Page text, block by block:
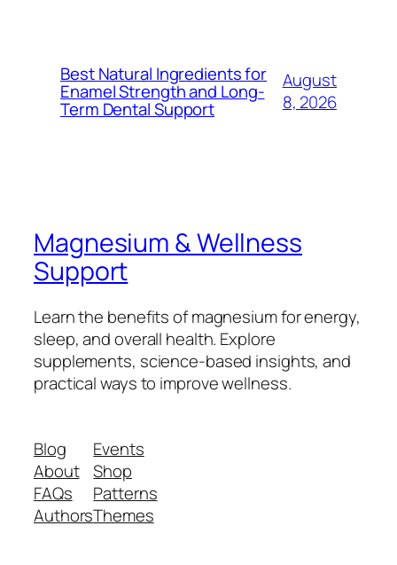
Best Natural Ingredients for
Enamel Strength and Long-
Term Dental Support
August
8, 2026
Magnesium & Wellness
Support
Learn the benefits of magnesium for energy,
sleep, and overall health. Explore
supplements, science-based insights, and
practical ways to improve wellness.
Blog
About
FAQs
Authors
Events
Shop
Patterns
Themes